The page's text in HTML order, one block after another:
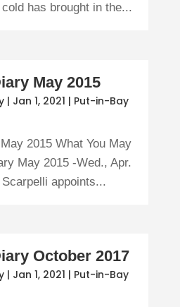
has brought in the...
May 2015
| Jan 1, 2021 | Put-in-Bay
2015 What You May
May 2015 -Wed., Apr.
appoints...
October 2017
| Jan 1, 2021 | Put-in-Bay